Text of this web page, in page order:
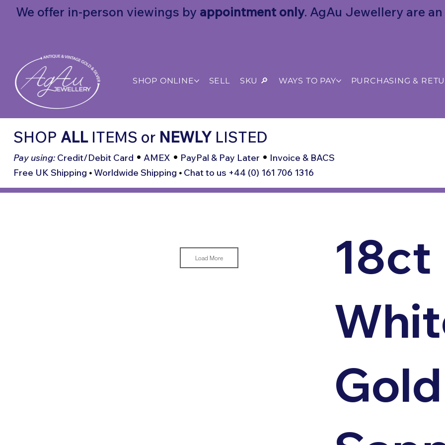
SHOP ONLINE SELL SKU 🔎 WAYS TO PAY PURCHASING &
We offer in-person viewings by appointment only. AgAu Jewellery are
SHOP ALLITEMS or NEWLYLISTED
Pay using:Credit/Debit Card • AMEX • PayPal & Pay Later • Invoice & BACS
Free UK Shipping • Worldwide Shipping • Chat to us +44 (0) 161 706 1316
Load More
18ct
Gold